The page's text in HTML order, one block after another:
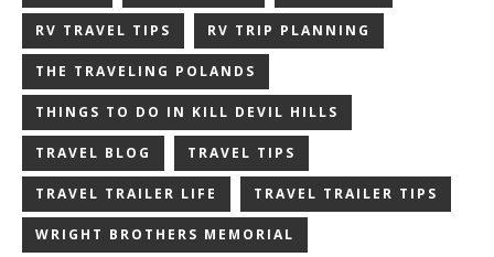
RV TRAVEL TIPS RV TRIP PLANNING
THE TRAVELING POLANDS
THINGS TO DO IN KILL DEVIL HILLS
TRAVEL BLOG TRAVEL TIPS
TRAVEL TRAILER LIFE TRAVEL TRAILER TIPS
WRIGHT BROTHERS MEMORIAL